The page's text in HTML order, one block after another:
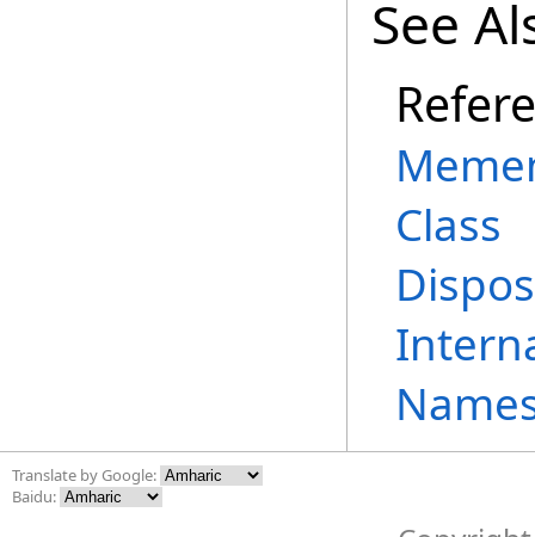
See
Class
Translate by Google:
Baidu: